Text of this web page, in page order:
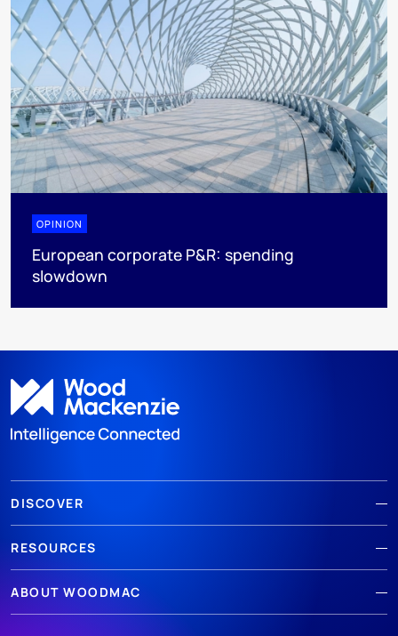
OPINION
European corporate P&R: spending
slowdown
DISCOVER
RESOURCES
ABOUT WOODMAC